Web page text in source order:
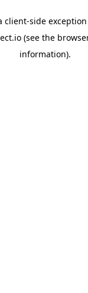
client-side
(see the
information).